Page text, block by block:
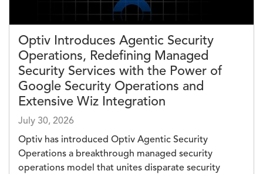
Optiv Introduces Agentic Security
Operations, Redefining Managed
Security Services with the Power of
Google Security Operations and
Extensive Wiz Integration
July 30, 2026
Optiv has introduced Optiv Agentic Security
Operations a breakthrough managed security
operations model that unites disparate security